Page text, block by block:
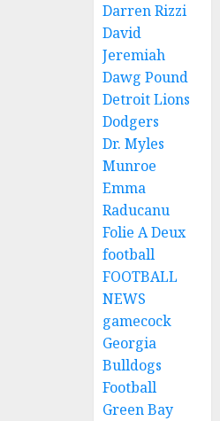
Darren Rizzi
David
Jeremiah
Dawg Pound
Detroit Lions
Dodgers
Dr. Myles
Munroe
Emma
Raducanu
Folie A Deux
football
FOOTBALL
NEWS
gamecock
Georgia
Bulldogs
Football
Green Bay